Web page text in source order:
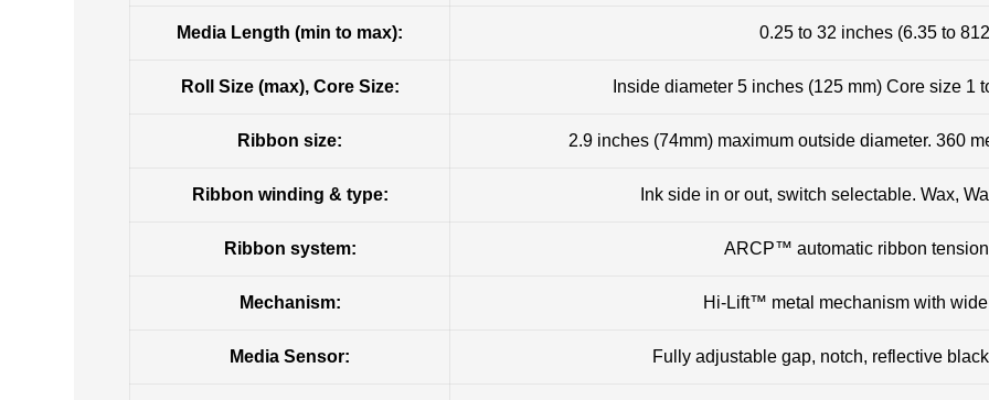
Media Length (min to max): 0.25 to 32 inches (6.35 to
Roll Size (max), Core Size: Inside diameter 5 inches (125 mm) Core size 1
Ribbon size: 2.9 inches (74mm) maximum outside diameter. 360
Ribbon winding & type: Ink side in or out, switch selectable. Wax,
Ribbon system: ARCP™ automatic ribbon
Mechanism: Hi-Lift™ metal mechanism with
Media Sensor: Fully adjustable gap, notch, reflective